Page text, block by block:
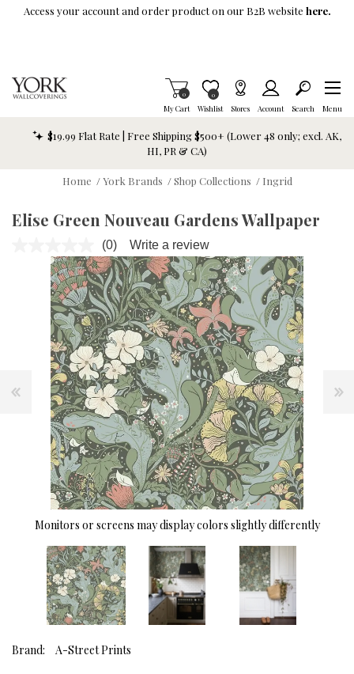
Skip To Main Content
Access your account and order product on our B2B website here.
My Cart
Items in Cart
0
Wishlist
Item is Wish List
0
Stores Account Search Menu
$19.99 Flat Rate | Free Shipping $500+ (Lower 48 only; excl. AK,
HI, PR & CA)
Home / York Brands / Shop Collections / Ingrid
Elise Green Nouveau Gardens Wallpaper
No
rating
value.
Same
page
link.
(0) Write a review
Monitors or screens may display colors slightly differently
Brand: A-Street Prints